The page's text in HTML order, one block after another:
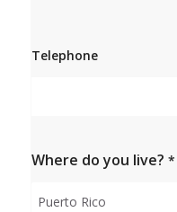
Telephone
Where do you live? *